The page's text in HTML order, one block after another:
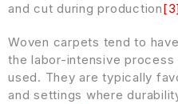
and cut during production[3]
Woven carpets tend to
the labor-intensive
used. They are typically
and settings where